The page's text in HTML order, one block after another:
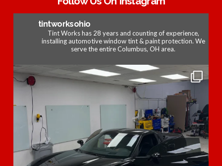
tintworksohio
Tint Works has 28 years and counting of experience,
installing automotive window tint & paint protection. We
serve the entire Columbus, OH area.